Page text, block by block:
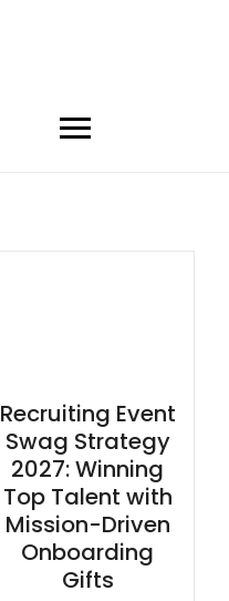
Recruiting Event
Swag Strategy
2027: Winning
Top Talent with
Mission-Driven
Onboarding
Gifts